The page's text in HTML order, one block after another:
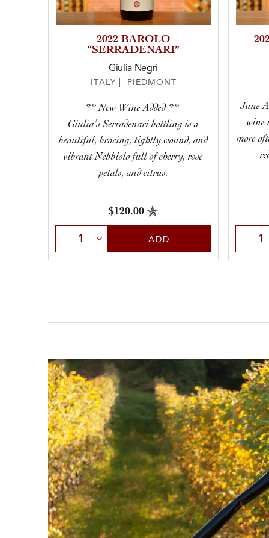
2022 BAROLO
“SERRADENARI”
Giulia Negri
ITALY | PIEDMONT
** New Wine Added **
Giulia’s Serradenari bottling is a
beautiful, bracing, tightly wound, and
vibrant Nebbiolo full of cherry, rose
petals, and citrus.
$120.00
Select QuantityADD
June
wine
more